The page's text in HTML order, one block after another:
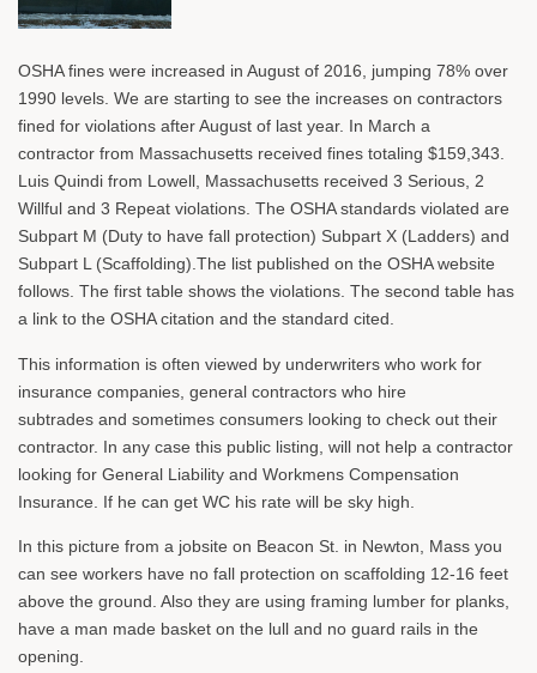
OSHA fines were increased in August of 2016, jumping 78% over
1990 levels. We are starting to see the increases on contractors
fined for violations after August of last year. In March a
contractor from Massachusetts received fines totaling $159,343.
Luis Quindi from Lowell, Massachusetts received 3 Serious, 2
Willful and 3 Repeat violations. The OSHA standards violated are
Subpart M (Duty to have fall protection) Subpart X (Ladders) and
Subpart L (Scaffolding).The list published on the OSHA website
follows. The first table shows the violations. The second table has
a link to the OSHA citation and the standard cited.
This information is often viewed by underwriters who work for
insurance companies, general contractors who hire
subtrades and sometimes consumers looking to check out their
contractor. In any case this public listing, will not help a contractor
looking for General Liability and Workmens Compensation
Insurance. If he can get WC his rate will be sky high.
In this picture from a jobsite on Beacon St. in Newton, Mass you
can see workers have no fall protection on scaffolding 12-16 feet
above the ground. Also they are using framing lumber for planks,
have a man made basket on the lull and no guard rails in the
opening.